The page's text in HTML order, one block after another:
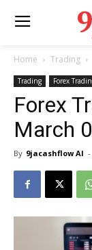
Home Trading
Trading Forex
Forex
March
By 9jacashflow AI -